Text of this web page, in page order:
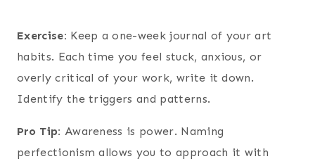
Exercise: Keep a one-week journal of your art
habits. Each time you feel stuck, anxious, or
overly critical of your work, write it down.
Identify the triggers and patterns.
Pro Tip: Awareness is power. Naming
perfectionism allows you to approach it with